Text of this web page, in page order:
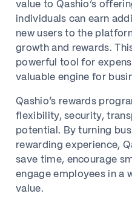
value to Qashio’s
individuals can earn
new users to the
growth and rewards.
powerful tool for
valuable engine for
Qashio’s rewards
flexibility, security,
potential. By turning
rewarding experience,
save time, encourage
engage employees in a
value.